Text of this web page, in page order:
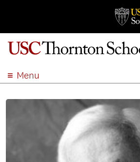
Menu